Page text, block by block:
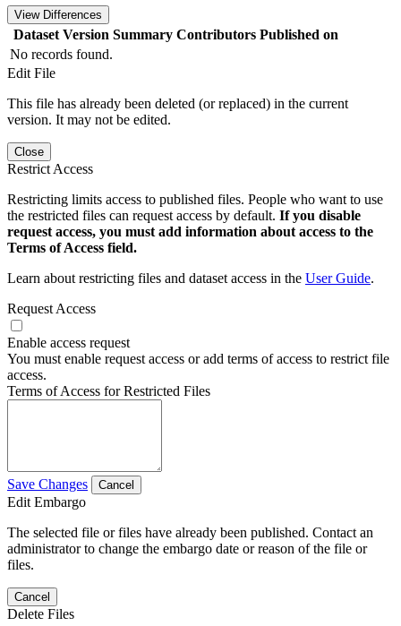
View Differences
Dataset Version Summary Contributors Published on
No records found.
Edit File
This file has already been deleted (or replaced) in the current
version. It may not be edited.
Close
Restrict Access
Restricting limits access to published files. People who want to use
the restricted files can request access by default. If you disable
request access, you must add information about access to the
Terms of Access field.
Learn about restricting files and dataset access in the User Guide.
Request Access
Enable access request
You must enable request access or add terms of access to restrict file
access.
Terms of Access for Restricted Files
Save Changes Cancel
Edit Embargo
The selected file or files have already been published. Contact an
administrator to change the embargo date or reason of the file or
files.
Cancel
Delete Files